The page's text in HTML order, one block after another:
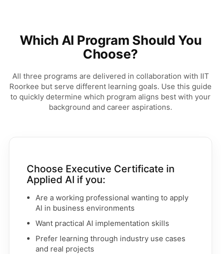
Which AI Program Should You
Choose?
All three programs are delivered in collaboration with IIT
Roorkee but serve different learning goals. Use this guide
to quickly determine which program aligns best with your
background and career aspirations.
Choose Executive Certificate in
Applied AI if you:
Are a working professional wanting to apply
AI in business environments
Want practical AI implementation skills
Prefer learning through industry use cases
and real projects